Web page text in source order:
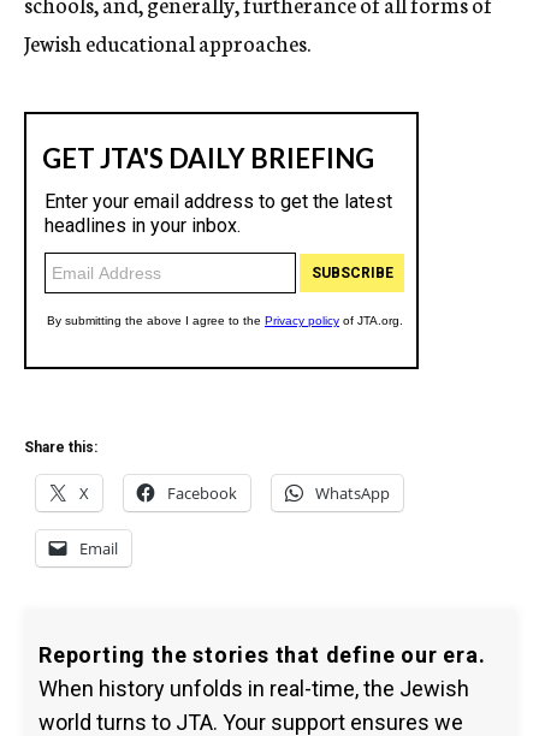
Jewish educational approaches.
Share this:
X Facebook WhatsApp
Email
Reporting the stories that define our era.
When history unfolds in real-time, the Jewish
world turns to JTA. Your support ensures we